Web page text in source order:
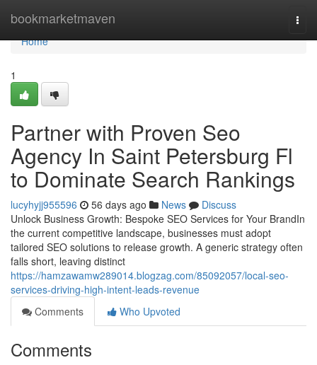
bookmarketmaven
Home
Home
1
Partner with Proven Seo
Agency In Saint Petersburg Fl
to Dominate Search Rankings
lucyhyjj955596 56 days ago News
Discuss
Unlock Business Growth: Bespoke SEO Services for Your BrandIn
the current competitive landscape, businesses must adopt
tailored SEO solutions to release growth. A generic strategy often
falls short, leaving distinct
https://hamzawamw289014.blogzag.com/85092057/local-seo-
services-driving-high-intent-leads-revenue
Comments
Who Upvoted
Comments